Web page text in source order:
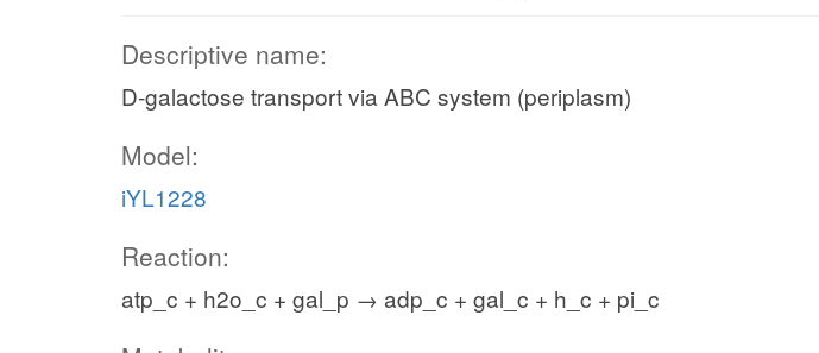
Descriptive name:
D-galactose transport via ABC system (periplasm)
Model:
iYL1228
Reaction:
atp_c + h2o_c + gal_p → adp_c + gal_c + h_c + pi_c